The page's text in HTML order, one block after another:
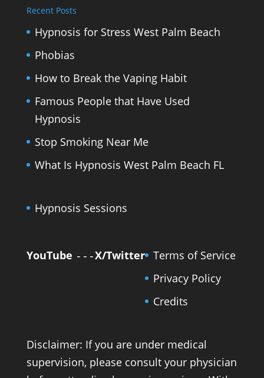
Recent Posts
Hypnosis for Stress West Palm Beach
Phobias
How to Break the Vaping Habit
Famous People that Have Used
Hypnosis
Stop Smoking Near Me
What Is Hypnosis West Palm Beach FL
Hypnosis Sessions
YouTube ---X/Twitter Terms of Service
Privacy Policy
Credits
Disclaimer: If you are under medical
supervision, please consult your physician